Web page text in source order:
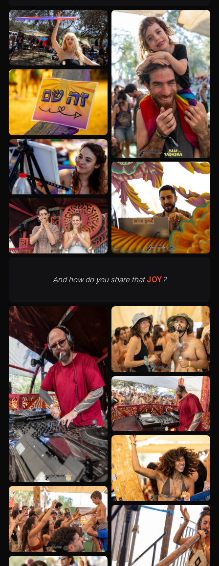
And how do you share that JOY ?